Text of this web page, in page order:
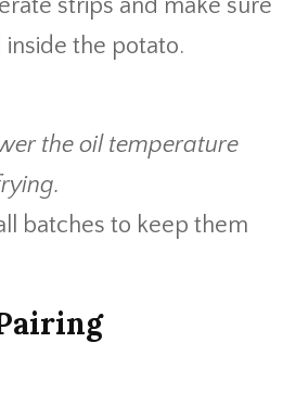
strips and make sure
inside the potato.
the oil temperature
batches to keep them